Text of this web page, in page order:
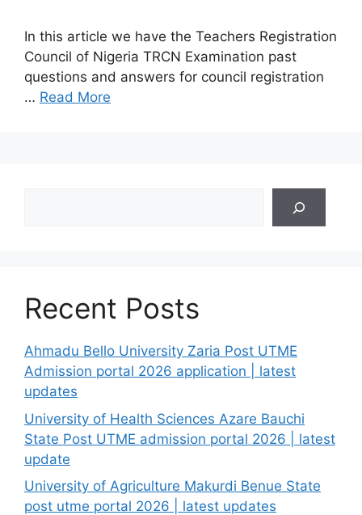
In this article we have the Teachers Registration
Council of Nigeria TRCN Examination past
questions and answers for council registration
… Read More
Recent Posts
Ahmadu Bello University Zaria Post UTME
Admission portal 2026 application | latest
updates
University of Health Sciences Azare Bauchi
State Post UTME admission portal 2026 | latest
update
University of Agriculture Makurdi Benue State
post utme portal 2026 | latest updates